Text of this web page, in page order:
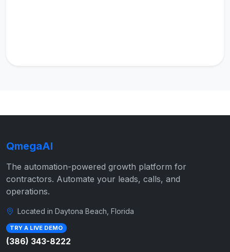
QmegaAI
The automation-powered growth platform for
contractors. Automate your leads, calls, and
operations.
Located in Daytona Beach, Florida
TRY A LIVE DEMO
(386) 343-8222